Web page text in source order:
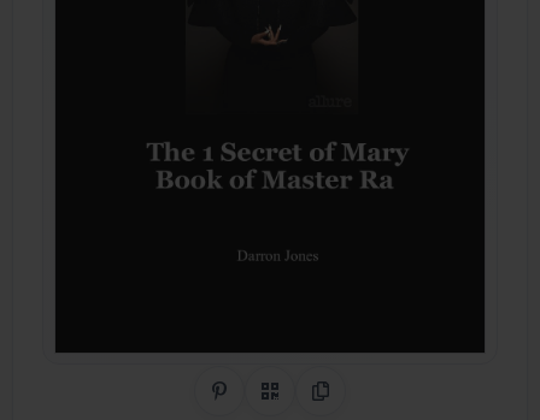
Share on Pinterest
QR CodeCopy Link